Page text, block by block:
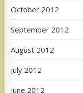
October 2012
September 2012
August 2012
July 2012
June 2012